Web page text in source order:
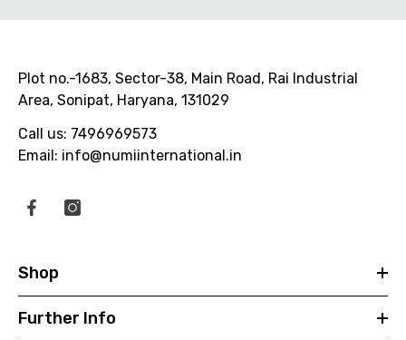
Plot no.-1683, Sector-38, Main Road, Rai Industrial
Area, Sonipat, Haryana, 131029
Call us: 7496969573
Email: info@numiinternational.in
Shop
Further Info